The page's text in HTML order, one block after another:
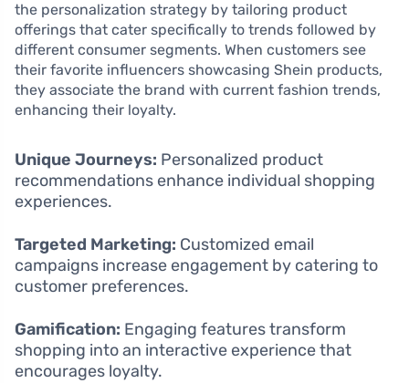
the personalization strategy by tailoring product
offerings that cater specifically to trends followed by
different consumer segments. When customers see
their favorite influencers showcasing Shein products,
they associate the brand with current fashion trends,
enhancing their loyalty.
Unique Journeys: Personalized product
recommendations enhance individual shopping
experiences.
Targeted Marketing: Customized email
campaigns increase engagement by catering to
customer preferences.
Gamification: Engaging features transform
shopping into an interactive experience that
encourages loyalty.